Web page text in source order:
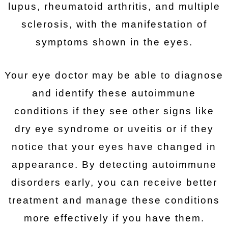
lupus, rheumatoid arthritis, and multiple
sclerosis, with the manifestation of
symptoms shown in the eyes.
Your eye doctor may be able to diagnose
and identify these autoimmune
conditions if they see other signs like
dry eye syndrome or uveitis or if they
notice that your eyes have changed in
appearance. By detecting autoimmune
disorders early, you can receive better
treatment and manage these conditions
more effectively if you have them.